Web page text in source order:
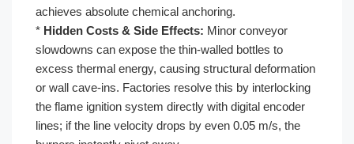
achieves absolute chemical anchoring.
* Hidden Costs & Side Effects: Minor conveyor
slowdowns can expose the thin-walled bottles to
excess thermal energy, causing structural deformation
or wall cave-ins. Factories resolve this by interlocking
the flame ignition system directly with digital encoder
lines; if the line velocity drops by even 0.05 m/s, the